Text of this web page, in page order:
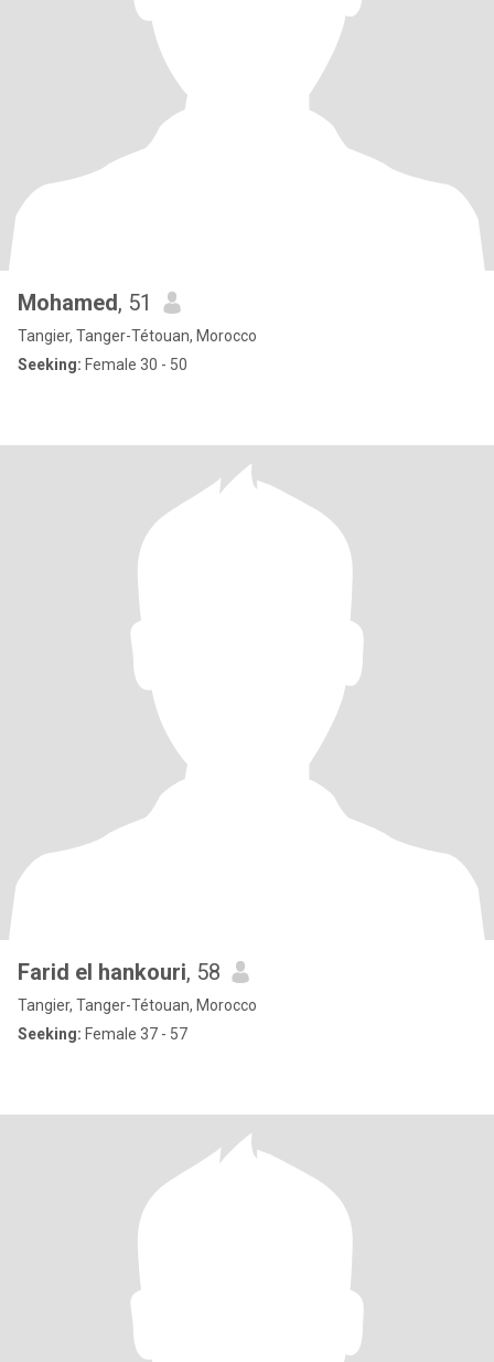
Mohamed, 51
Tangier, Tanger-Tétouan, Morocco
Seeking: Female 30 - 50
Farid el hankouri, 58
Tangier, Tanger-Tétouan, Morocco
Seeking: Female 37 - 57